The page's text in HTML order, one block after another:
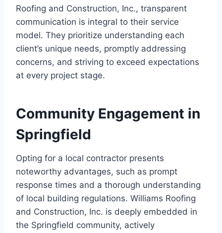
Roofing and Construction, Inc., transparent
communication is integral to their service
model. They prioritize understanding each
client’s unique needs, promptly addressing
concerns, and striving to exceed expectations
at every project stage.
Community Engagement in
Springfield
Opting for a local contractor presents
noteworthy advantages, such as prompt
response times and a thorough understanding
of local building regulations. Williams Roofing
and Construction, Inc. is deeply embedded in
the Springfield community, actively